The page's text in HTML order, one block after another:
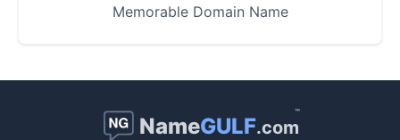
Memorable Domain Name
NameGULF.com
™